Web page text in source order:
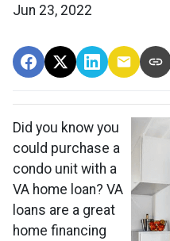
Jun 23, 2022
Did you know you
could purchase a
condo unit with a
VA home loan? VA
loans are a great
home financing